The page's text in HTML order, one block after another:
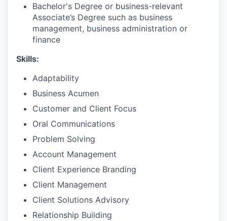
Bachelor's Degree or business-relevant
Associate’s Degree such as business
management, business administration or
finance​
Skills:
Adaptability
Business Acumen
Customer and Client Focus
Oral Communications
Problem Solving
Account Management
Client Experience Branding
Client Management
Client Solutions Advisory
Relationship Building